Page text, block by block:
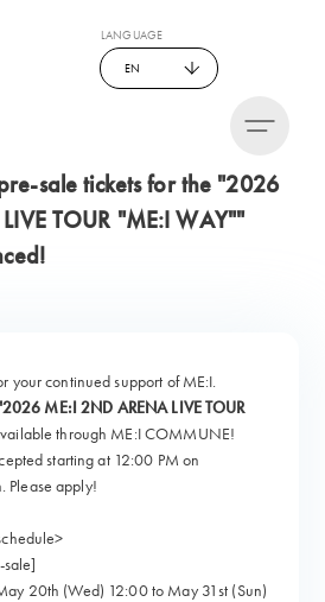
LANGUAGE
EN
sale tickets for the "2026
TOUR "ME:I WAY""
your continued support of ME:I.
ME:I 2ND ARENA LIVE TOUR
through ME:I COMMUNE!
starting at 12:00 PM on
Please apply!
20th (Wed) 12:00 to May 31st (Sun)